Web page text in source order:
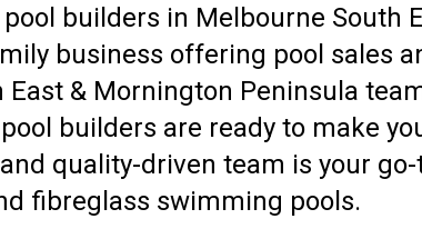
pool builders in Melbourne South
business offering pool sales
East & Mornington Peninsula
builders are ready to make
quality-driven team is your
fibreglass swimming pool s.